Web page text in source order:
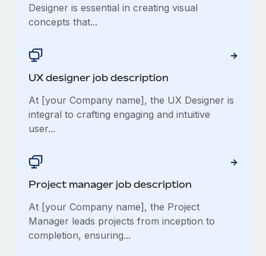
Designer is essential in creating visual
concepts that...
UX designer job description
At [your Company name], the UX Designer is
integral to crafting engaging and intuitive
user...
Project manager job description
At [your Company name], the Project
Manager leads projects from inception to
completion, ensuring...